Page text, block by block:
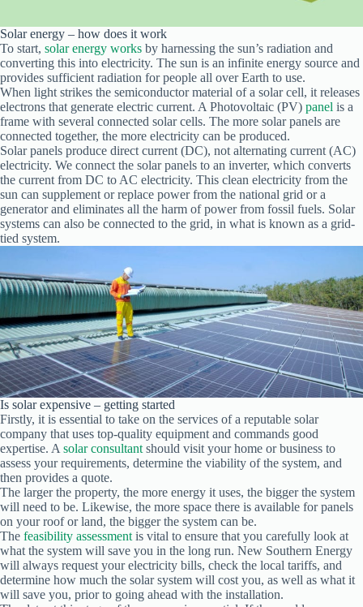
Solar energy – how does it work
To start, solar energy works by harnessing the sun’s radiation and
converting this into electricity. The sun is an infinite energy source and
provides sufficient radiation for people all over Earth to use.
When light strikes the semiconductor material of a solar cell, it releases
electrons that generate electric current. A Photovoltaic (PV) panel is a
frame with several connected solar cells. The more solar panels are
connected together, the more electricity can be produced.
Solar panels produce direct current (DC), not alternating current (AC)
electricity. We connect the solar panels to an inverter, which converts
the current from DC to AC electricity. This clean electricity from the
sun can supplement or replace power from the national grid or a
generator and eliminates all the harm of power from fossil fuels. Solar
systems can also be connected to the grid, in what is known as a grid-
tied system.
Is solar expensive – getting started
Firstly, it is essential to take on the services of a reputable solar
company that uses top-quality equipment and commands good
expertise. A solar consultant should visit your home or business to
assess your requirements, determine the viability of the system, and
then provides a quote.
The larger the property, the more energy it uses, the bigger the system
will need to be. Likewise, the more space there is available for panels
on your roof or land, the bigger the system can be.
The feasibility assessment is vital to ensure that you carefully look at
what the system will save you in the long run. New Southern Energy
will always request your electricity bills, check the local tariffs, and
determine how much the solar system will cost you, as well as what it
will save you, prior to going ahead with the installation.